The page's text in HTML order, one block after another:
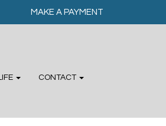
MAKE A PAYMENT
CONTACT